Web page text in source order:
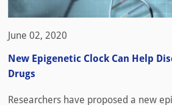
June 02, 2020
New Epigenetic Clock Can Help
Drugs
Researchers have proposed a new